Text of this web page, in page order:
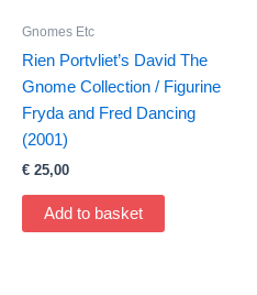
Gnomes Etc
Rien Portvliet’s David The
Gnome Collection / Figurine
Fryda and Fred Dancing
(2001)
€ 25,00
Add to basket